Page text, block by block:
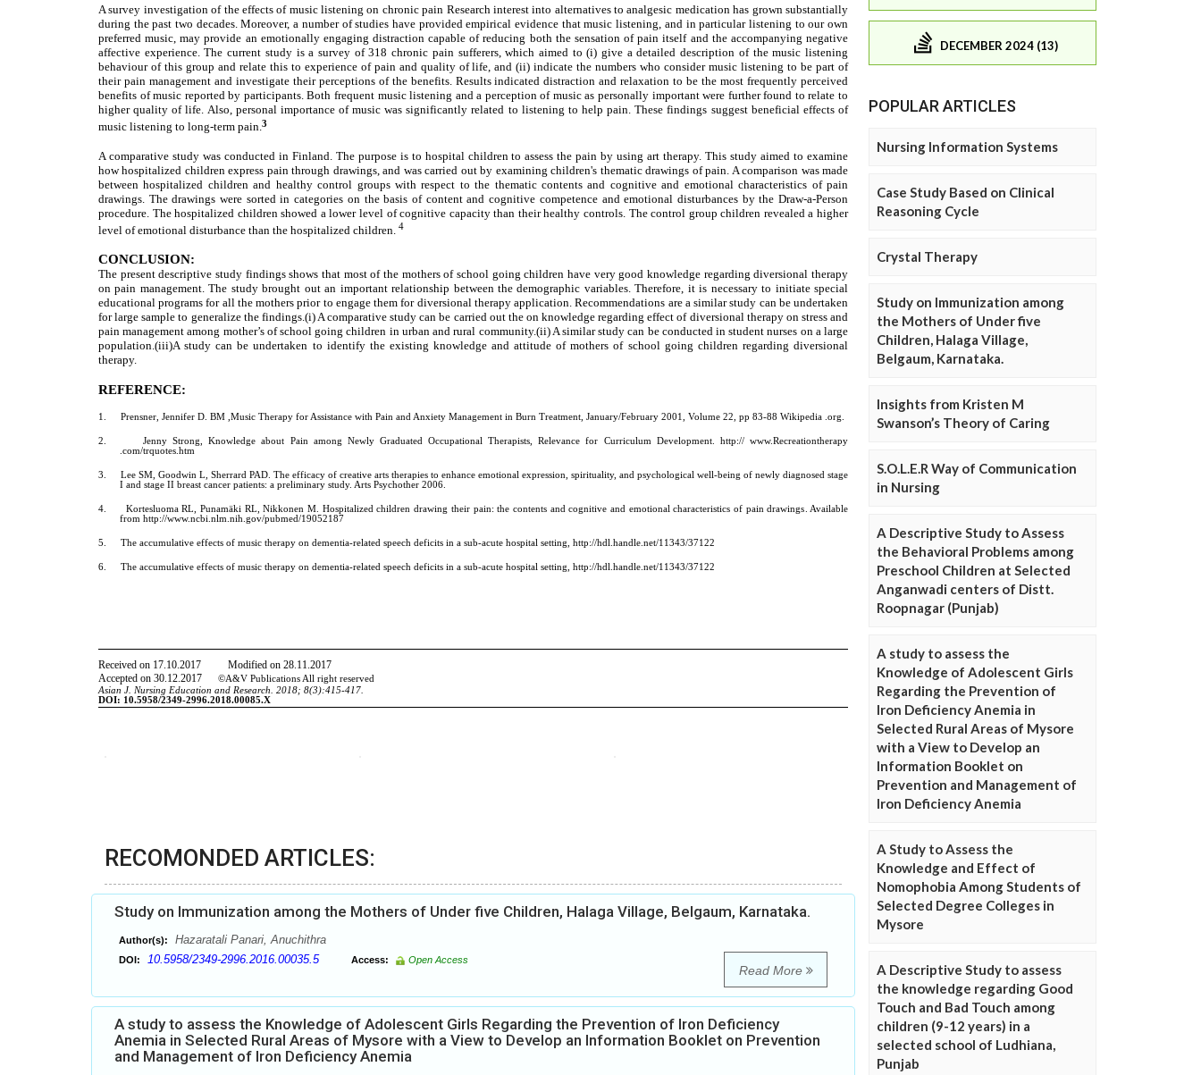
RECOMONDED ARTICLES:
Study on Immunization among the Mothers of Under five Children, Halaga Village, Belgaum, Karnataka.
Author(s): Hazaratali Panari, Anuchithra
DOI: 10.5958/2349-2996.2016.00035.5 Access: Open Access
Read More
A study to assess the Knowledge of Adolescent Girls Regarding the Prevention of Iron Deficiency
Anemia in Selected Rural Areas of Mysore with a View to Develop an Information Booklet on Prevention
and Management of Iron Deficiency Anemia
DECEMBER 2024 (13)
POPULAR ARTICLES
Nursing Information Systems
Case Study Based on Clinical
Reasoning Cycle
Crystal Therapy
Study on Immunization among
the Mothers of Under five
Children, Halaga Village,
Belgaum, Karnataka.
Insights from Kristen M
Swanson’s Theory of Caring
S.O.L.E.R Way of Communication
in Nursing
A Descriptive Study to Assess
the Behavioral Problems among
Preschool Children at Selected
Anganwadi centers of Distt.
Roopnagar (Punjab)
A study to assess the
Knowledge of Adolescent Girls
Regarding the Prevention of
Iron Deficiency Anemia in
Selected Rural Areas of Mysore
with a View to Develop an
Information Booklet on
Prevention and Management of
Iron Deficiency Anemia
A Study to Assess the
Knowledge and Effect of
Nomophobia Among Students of
Selected Degree Colleges in
Mysore
A Descriptive Study to assess
the knowledge regarding Good
Touch and Bad Touch among
children (9-12 years) in a
selected school of Ludhiana,
Punjab